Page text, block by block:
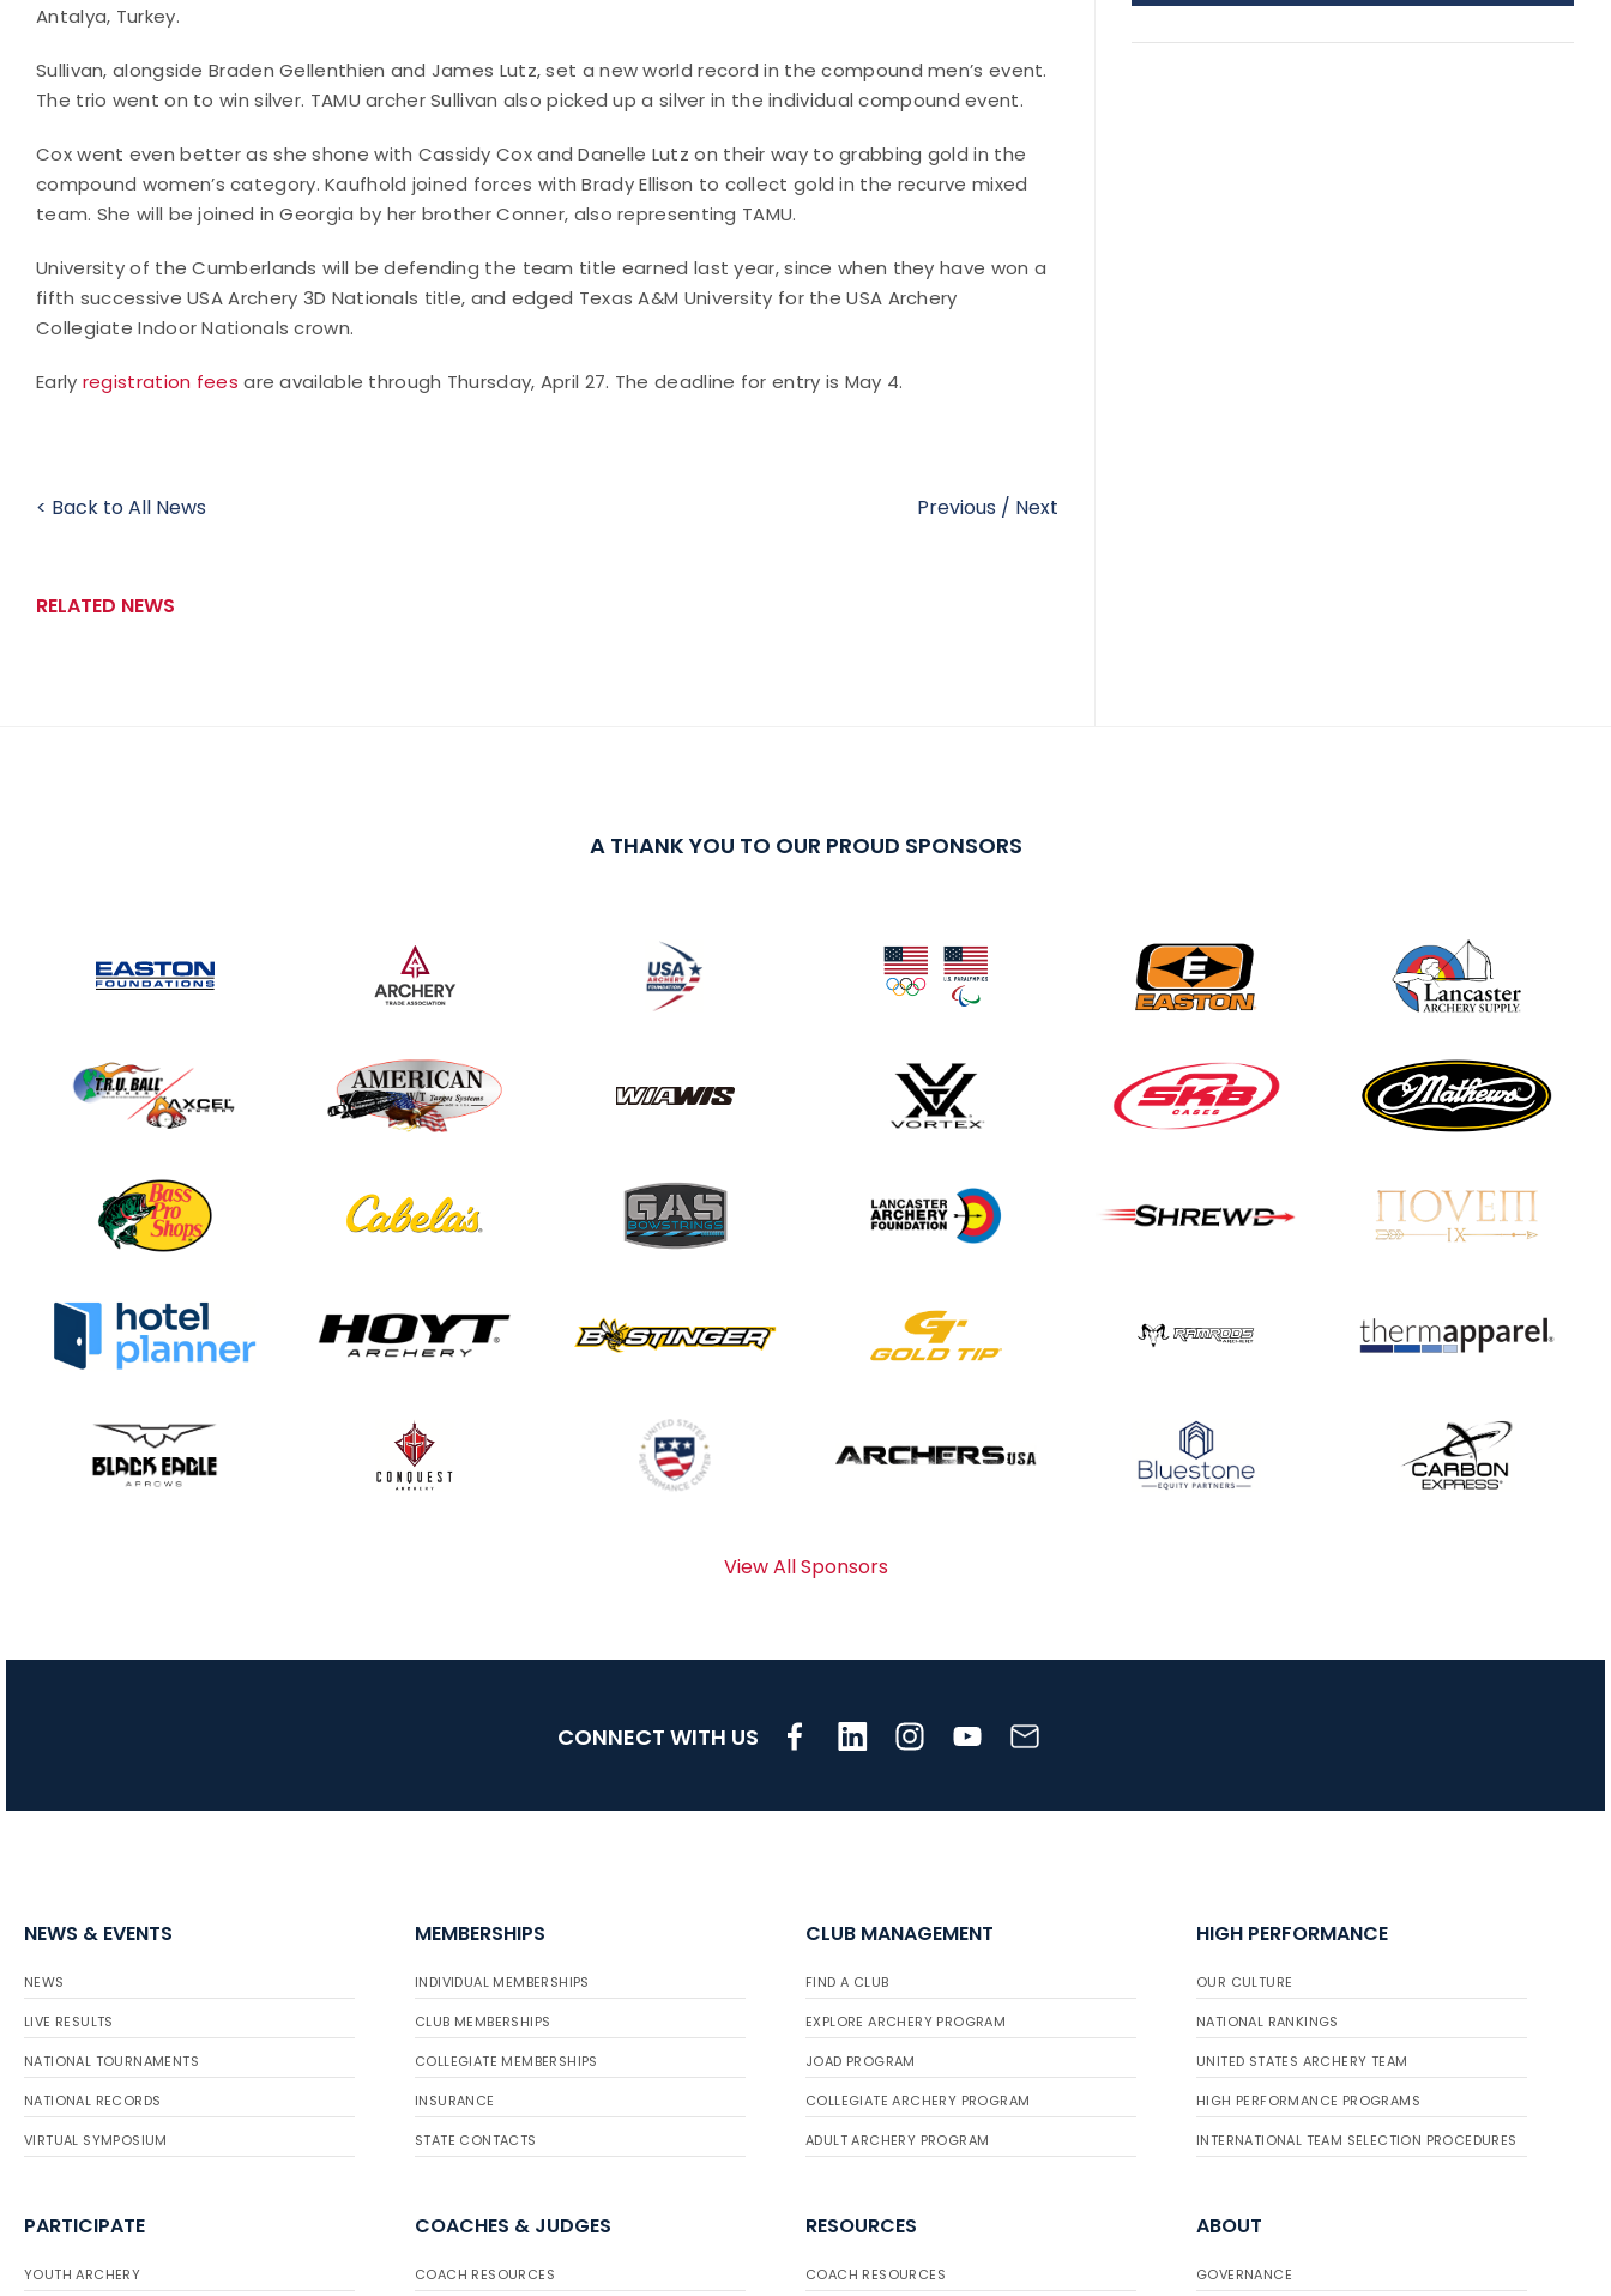
Antalya, Turkey.
Sullivan, alongside Braden Gellenthien and James Lutz, set a new world record in the compound men’s event.
The trio went on to win silver. TAMU archer Sullivan also picked up a silver in the individual compound event.
Cox went even better as she shone with Cassidy Cox and Danelle Lutz on their way to grabbing gold in the
compound women’s category. Kaufhold joined forces with Brady Ellison to collect gold in the recurve mixed
team. She will be joined in Georgia by her brother Conner, also representing TAMU.
University of the Cumberlands will be defending the team title earned last year, since when they have won a
fifth successive USA Archery 3D Nationals title, and edged Texas A&M University for the USA Archery
Collegiate Indoor Nationals crown.
Early registration fees are available through Thursday, April 27. The deadline for entry is May 4.
< Back to All News Previous / Next
RELATED NEWS
archery is growing
Three in a row for
Mucino-Fernandez as
the Buckeye Classic
JULY 16
in the Archery World
Cup Final in Mexico
Record numbers
Qualifier Series
A THANK YOU TO OUR PROUD SPONSORS
View All Sponsors
CONNECT WITH US
NEWS & EVENTS
NEWS
LIVE RESULTS
NATIONAL TOURNAMENTS
NATIONAL RECORDS
VIRTUAL SYMPOSIUM
MEMBERSHIPS
INDIVIDUAL MEMBERSHIPS
CLUB MEMBERSHIPS
COLLEGIATE MEMBERSHIPS
INSURANCE
STATE CONTACTS
CLUB MANAGEMENT
FIND A CLUB
EXPLORE ARCHERY PROGRAM
JOAD PROGRAM
COLLEGIATE ARCHERY PROGRAM
ADULT ARCHERY PROGRAM
HIGH PERFORMANCE
OUR CULTURE
NATIONAL RANKINGS
UNITED STATES ARCHERY TEAM
HIGH PERFORMANCE PROGRAMS
INTERNATIONAL TEAM SELECTION PROCEDURES
PARTICIPATE
YOUTH ARCHERY
COACHES & JUDGES
COACH RESOURCES
RESOURCES
COACH RESOURCES
ABOUT
GOVERNANCE